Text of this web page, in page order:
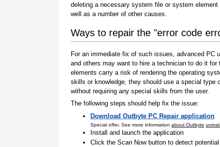
deleting a necessary system file or system element
well as a number of other causes.
Ways to repair the "error code
For an immediate fix of such issues, advanced
and others may want to hire a technician to do it
elements carry a risk of rendering the operating
skills or knowledge, they should use a special
without requiring any special skills from the user.
The following steps should help fix the issue:
Download Outbyte PC Repair application
Special offer. See more information about Outbyte
Install and launch the application
Click the Scan Now button to detect